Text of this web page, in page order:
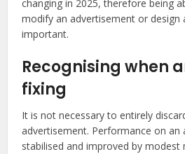
changing in 2025, therefore being
modify an advertisement or design
important.
Recognising when
fixing
It is not necessary to entirely
advertisement. Performance on an
stabilised and improved by